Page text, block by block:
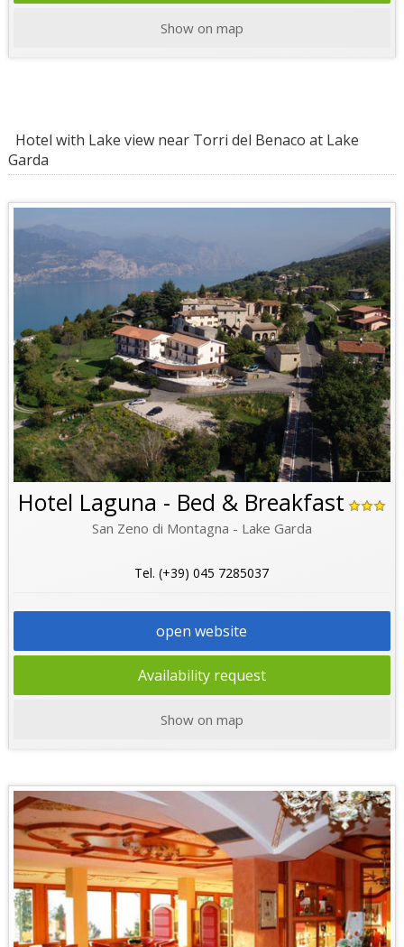
Show on map
Hotel with Lake view near Torri del Benaco at Lake
Garda
Hotel Laguna - Bed & Breakfast
San Zeno di Montagna - Lake Garda
Tel. (+39) 045 7285037
open website
Availability request
Show on map